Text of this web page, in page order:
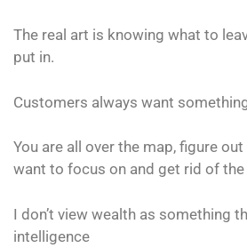
The real art is knowing what to
put in.
Customers always want
You are all over the map, figure
want to focus on and get rid of the
I don’t view wealth as something
intelligence